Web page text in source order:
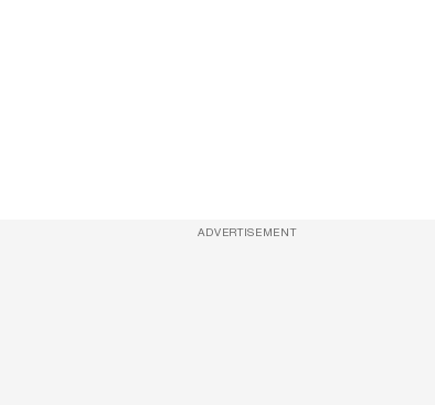
ADVERTISEMENT